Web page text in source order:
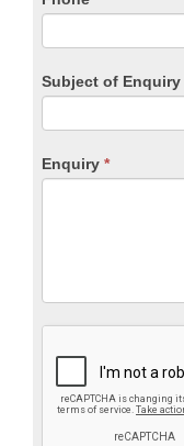
Subject of Enquiry
Enquiry *